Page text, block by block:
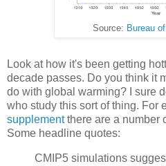
Source: Bureau
Look at how it's been getting
decade passes. Do you think it
do with global warming? I sure
who study this sort of thing. For
supplementthere are a number
Some headline quotes:
CMIP5 simulations